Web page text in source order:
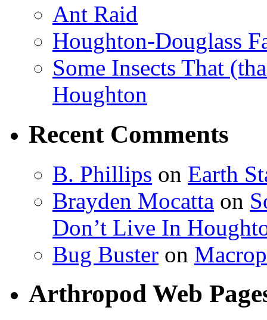
Ant Raid
Houghton-Douglass
Some Insects That
Houghton
Recent Comments
B. Phillips on Earth
Brayden Mocatta on
Don’t Live In
Bug Buster on
Arthropod Web